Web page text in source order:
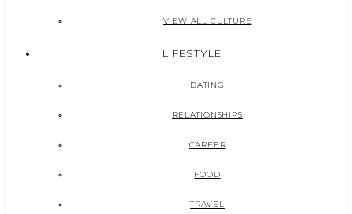
VIEW ALL CULTURE
LIFESTYLE
DATING
RELATIONSHIPS
CAREER
FOOD
TRAVEL